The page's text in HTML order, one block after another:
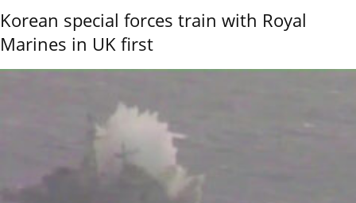
Korean special forces train with Royal
Marines in UK first